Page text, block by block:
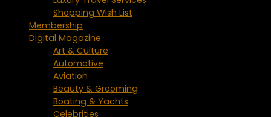
Shopping Wish List
Membership
Digital Magazine
Art & Culture
Automotive
Aviation
Beauty & Grooming
Boating & Yachts
Celebrities